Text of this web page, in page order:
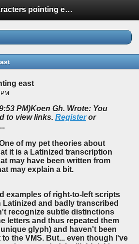
characters pointing east
east
PM)Koen Gh. Wrote: You
to view links. Registeror
...
of my pet theories about
it is a Latinized transcription
may have been written from
may explain a bit.
examples of right-to-left scripts
Latinized and badly transcribed
recognize subtle distinctions
letters and thus repeated them
glyph) and haven't been
the VMS. But... even though I've